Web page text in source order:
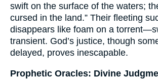
swift on the surface of the waters;
cursed in the land.” Their fleeting
disappears like foam on a
transient. God’s justice, though
delayed, proves inescapable.
Prophetic Oracles: Divine